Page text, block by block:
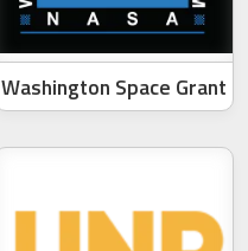
Washington Space Grant